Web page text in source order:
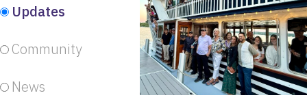
Updates
Community
News